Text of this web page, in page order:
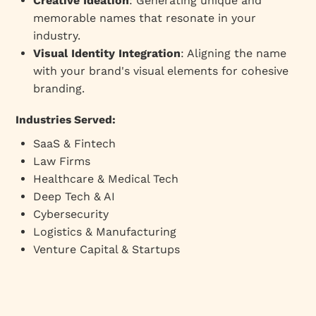
memorable names that resonate in your
industry.
Visual Identity Integration: Aligning the name
with your brand's visual elements for cohesive
branding.
Industries Served:
SaaS & Fintech
Law Firms
Healthcare & Medical Tech
Deep Tech & AI
Cybersecurity
Logistics & Manufacturing
Venture Capital & Startups